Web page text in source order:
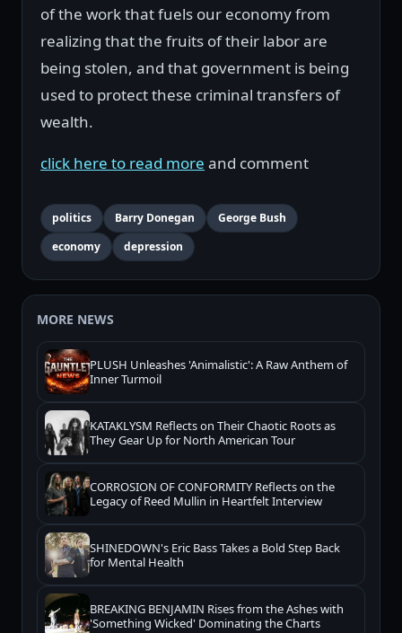
of the work that fuels our economy from
realizing that the fruits of their labor are
being stolen, and that government is being
used to protect these criminal transfers of
wealth.
click here to read more and comment
politics Barry Donegan
George Bush
economy
depression
MORE NEWS
PLUSH Unleashes 'Animalistic': A Raw Anthem of
Inner Turmoil
KATAKLYSM Reflects on Their Chaotic Roots as
They Gear Up for North American Tour
CORROSION OF CONFORMITY Reflects on the
Legacy of Reed Mullin in Heartfelt Interview
SHINEDOWN's Eric Bass Takes a Bold Step Back
for Mental Health
BREAKING BENJAMIN Rises from the Ashes with
'Something Wicked' Dominating the Charts